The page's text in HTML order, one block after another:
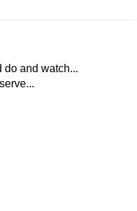
do and watch...